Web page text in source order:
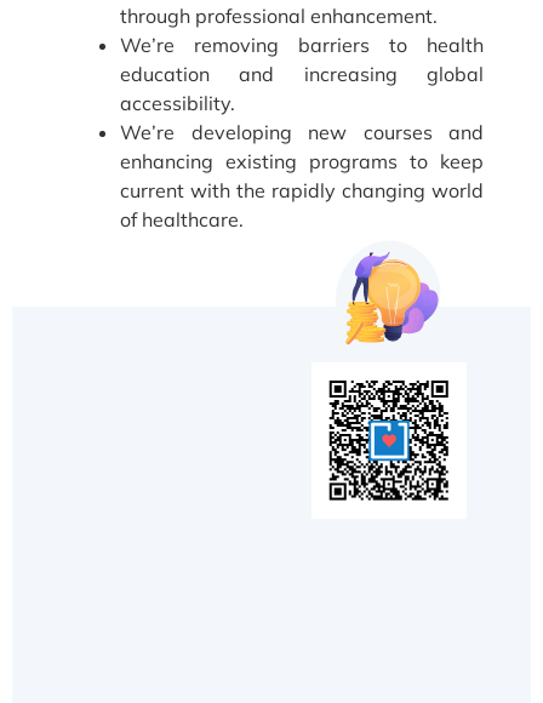
through professional enhancement.
We’re removing barriers to health
education and increasing global
accessibility.
We’re developing new courses and
enhancing existing programs to keep
current with the rapidly changing world
of healthcare.